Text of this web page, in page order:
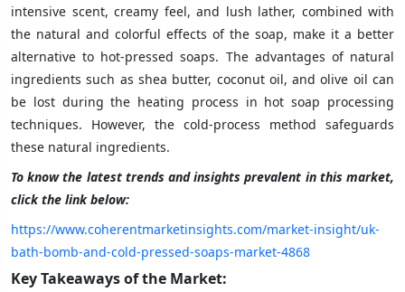
intensive scent, creamy feel, and lush lather, combined with
the natural and colorful effects of the soap, make it a better
alternative to hot-pressed soaps. The advantages of natural
ingredients such as shea butter, coconut oil, and olive oil can
be lost during the heating process in hot soap processing
techniques. However, the cold-process method safeguards
these natural ingredients.
To know the latest trends and insights prevalent in this market,
click the link below:
https://www.coherentmarketinsights.com/market-insight/uk-
bath-bomb-and-cold-pressed-soaps-market-4868
Key Takeaways of the Market: